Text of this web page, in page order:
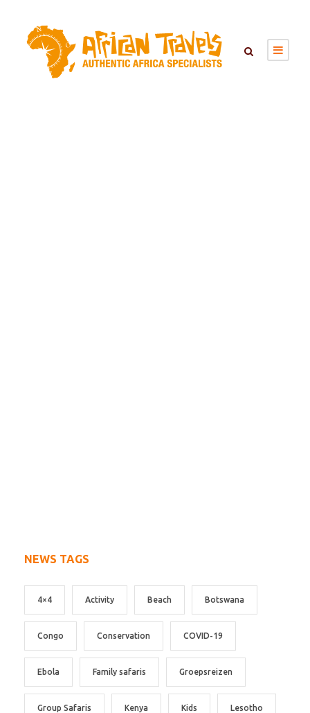
NEWS TAGS
4×4 Activity Beach Botswana
Congo Conservation COVID-19
Ebola Family safaris Groepsreizen
Group Safaris Kenya Kids Lesotho